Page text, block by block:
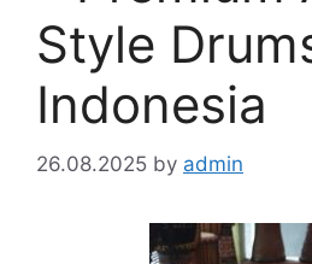
Style
Indonesia
26.08.2025 by admin